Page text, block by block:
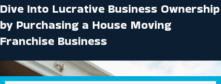
Dive Into Lucrative Business Ownership
by Purchasing a House Moving
Franchise Business